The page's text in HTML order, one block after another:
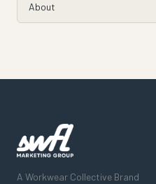
About
A Workwear Collective Brand